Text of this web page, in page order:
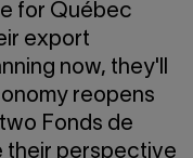
for Québec
export
now, they'll
reopens
Fonds de
their perspective